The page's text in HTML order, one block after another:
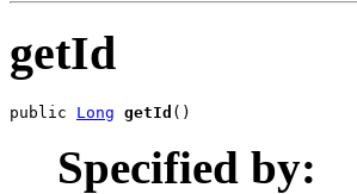
getId
public Long getId ()
Specified by: